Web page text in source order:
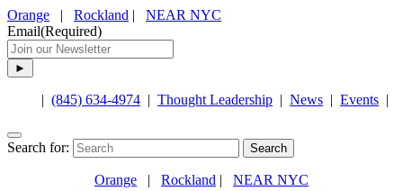
Orange | Rockland | NEAR NYC
Email(Required)
| (845) 634-4974 | Thought Leadership | News | Events |
Search for:
Orange | Rockland | NEAR NYC